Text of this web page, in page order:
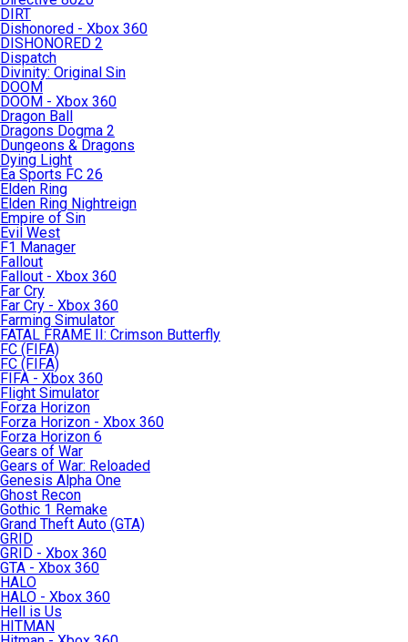
DIRT
Dishonored - Xbox 360
DISHONORED 2
Dispatch
Divinity: Original Sin
DOOM
DOOM - Xbox 360
Dragon Ball
Dragons Dogma 2
Dungeons & Dragons
Dying Light
Ea Sports FC 26
Elden Ring
Elden Ring Nightreign
Empire of Sin
Evil West
F1 Manager
Fallout
Fallout - Xbox 360
Far Cry
Far Cry - Xbox 360
Farming Simulator
FATAL FRAME II: Crimson Butterfly
FC (FIFA)
FC (FIFA)
FIFA - Xbox 360
Flight Simulator
Forza Horizon
Forza Horizon - Xbox 360
Forza Horizon 6
Gears of War
Gears of War: Reloaded
Genesis Alpha One
Ghost Recon
Gothic 1 Remake
Grand Theft Auto (GTA)
GRID
GRID - Xbox 360
GTA - Xbox 360
HALO
HALO - Xbox 360
Hell is Us
HITMAN